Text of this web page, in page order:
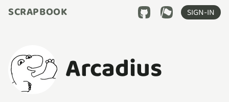
SCRAPBOOK SIGN-IN
Arcadius